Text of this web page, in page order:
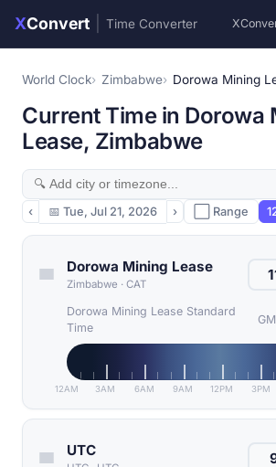
XConvert Time Converter
World Clock Zimbabwe Dorowa Mining
Current Time in Dorowa
Lease, Zimbabwe
‹ 📅 Tue, Jul 21, 2026 › ⬜ Range
Dorowa Mining Lease
Zimbabwe · CAT
Dorowa Mining Lease Standard
Time
12AM 3AM 6AM 9AM 12PM 3PM
UTC